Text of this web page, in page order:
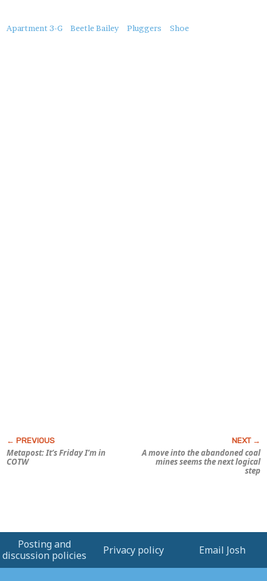
About
Apartment 3-G Beetle Bailey Pluggers Shoe
Metapost: It’s Friday I’m in
COTW
A move into the abandoned coal
mines seems the next logical
step
Posting and
discussion policies
Privacy policy Email Josh